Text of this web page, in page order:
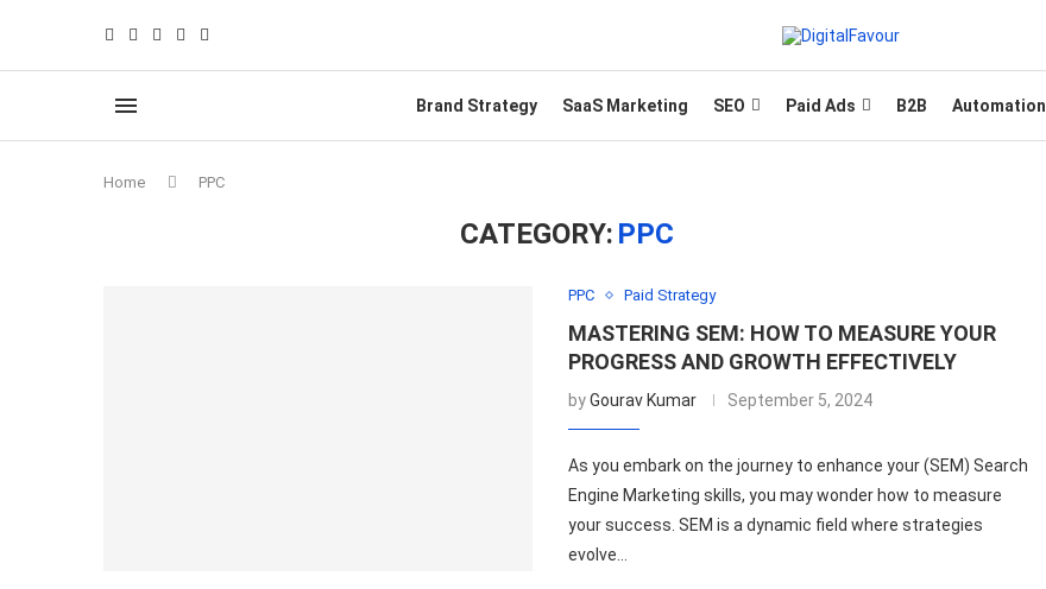
Brand Strategy SaaS Marketing SEO Paid Ads B2B Automation
Home PPC
CATEGORY: PPC
PPC Paid Strategy
MASTERING SEM: HOW TO MEASURE YOUR
PROGRESS AND GROWTH EFFECTIVELY
byGourav Kumar September 5, 2024
As you embark on the journey to enhance your (SEM) Search
Engine Marketing skills, you may wonder how to measure
your success. SEM is a dynamic field where strategies
evolve…